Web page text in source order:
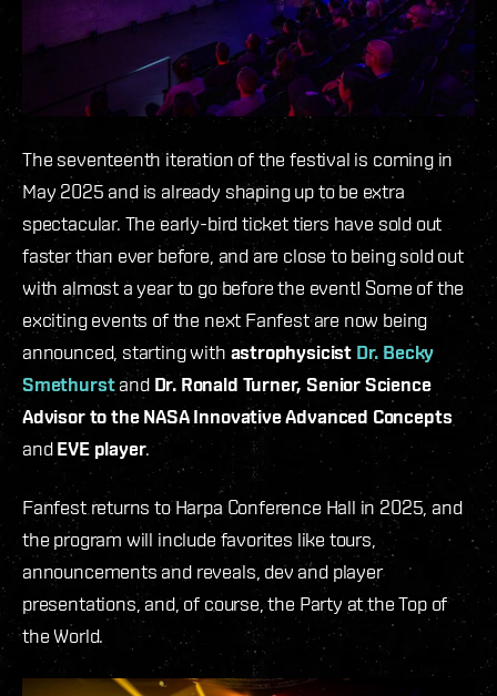
The seventeenth iteration of the festival is coming in
May 2025 and is already shaping up to be extra
spectacular. The early-bird ticket tiers have sold out
faster than ever before, and are close to being sold out
with almost a year to go before the event! Some of the
exciting events of the next Fanfest are now being
announced, starting with astrophysicist Dr. Becky
Smethurstand Dr. Ronald Turner, Senior Science
Advisor to the NASA Innovative Advanced Concepts
andEVE player.
Fanfest returns to Harpa Conference Hall in 2025, and
the program will include favorites like tours,
announcements and reveals, dev and player
presentations, and, of course, the Party at the Top of
the World.